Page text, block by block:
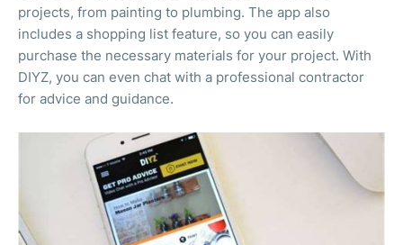
projects, from painting to plumbing. The app also
includes a shopping list feature, so you can easily
purchase the necessary materials for your project. With
DIYZ, you can even chat with a professional contractor
for advice and guidance.